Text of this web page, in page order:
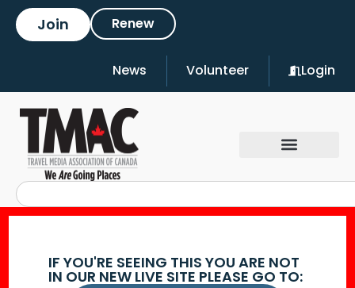
Join Renew
News Volunteer Login
IF YOU'RE SEEING THIS YOU ARE NOT
IN OUR NEW LIVE SITE PLEASE GO TO: